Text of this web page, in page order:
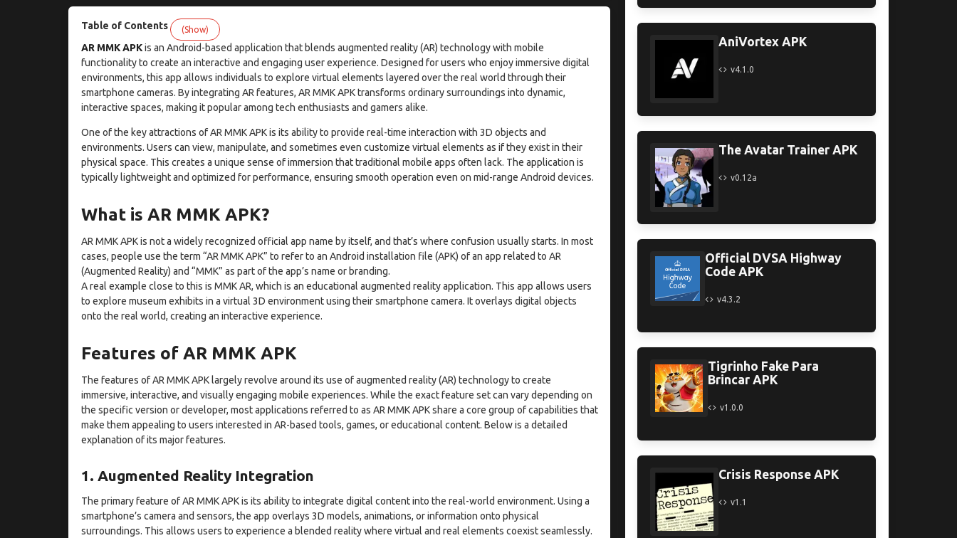
Table of Contents (Show)
AR MMK APKis an Android-based application that blends augmented reality (AR) technology with mobile
functionality to create an interactive and engaging user experience. Designed for users who enjoy immersive digital
environments, this app allows individuals to explore virtual elements layered over the real world through their
smartphone cameras. By integrating AR features, AR MMK APK transforms ordinary surroundings into dynamic,
interactive spaces, making it popular among tech enthusiasts and gamers alike.
One of the key attractions of AR MMK APK is its ability to provide real-time interaction with 3D objects and
environments. Users can view, manipulate, and sometimes even customize virtual elements as if they exist in their
physical space. This creates a unique sense of immersion that traditional mobile apps often lack. The application is
typically lightweight and optimized for performance, ensuring smooth operation even on mid-range Android devices.
What is AR MMK APK?
AR MMK APK is not a widely recognized official app name by itself, and that’s where confusion usually starts. In most
cases, people use the term “AR MMK APK” to refer to an Android installation file (APK) of an app related to AR
(Augmented Reality) and “MMK” as part of the app’s name or branding.
A real example close to this is MMK AR, which is an educational augmented reality application. This app allows users
to explore museum exhibits in a virtual 3D environment using their smartphone camera. It overlays digital objects
onto the real world, creating an interactive experience.
Features of AR MMK APK
The features of AR MMK APK largely revolve around its use of augmented reality (AR) technology to create
immersive, interactive, and visually engaging mobile experiences. While the exact feature set can vary depending on
the specific version or developer, most applications referred to as AR MMK APK share a core group of capabilities that
make them appealing to users interested in AR-based tools, games, or educational content. Below is a detailed
explanation of its major features.
1. Augmented Reality Integration
The primary feature of AR MMK APK is its ability to integrate digital content into the real-world environment. Using a
smartphone’s camera and sensors, the app overlays 3D models, animations, or information onto physical
surroundings. This allows users to experience a blended reality where virtual and real elements coexist seamlessly.
AniVortex APK
v4.1.0
The Avatar Trainer APK
v0.12a
Official DVSA Highway
Code APK
v4.3.2
Tigrinho Fake Para
Brincar APK
v1.0.0
Crisis Response APK
v1.1